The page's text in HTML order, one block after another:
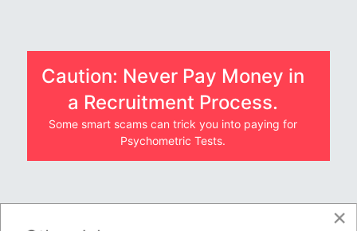
Caution: Never Pay Money in
a Recruitment Process.
Some smart scams can trick you into paying for
Psychometric Tests.
×